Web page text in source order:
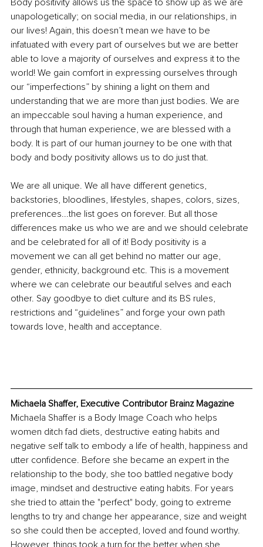
unapologetically; on social media, in our relationships, in
our lives! Again, this doesn’t mean we have to be
infatuated with every part of ourselves but we are better
able to love a majority of ourselves and express it to the
world! We gain comfort in expressing ourselves through
our “imperfections” by shining a light on them and
understanding that we are more than just bodies. We are
an impeccable soul having a human experience, and
through that human experience, we are blessed with a
body. It is part of our human journey to be one with that
body and body positivity allows us to do just that.
We are all unique. We all have different genetics,
backstories, bloodlines, lifestyles, shapes, colors, sizes,
preferences...the list goes on forever. But all those
differences make us who we are and we should celebrate
and be celebrated for all of it! Body positivity is a
movement we can all get behind no matter our age,
gender, ethnicity, background etc. This is a movement
where we can celebrate our beautiful selves and each
other. Say goodbye to diet culture and its BS rules,
restrictions and “guidelines” and forge your own path
towards love, health and acceptance.
Michaela Shaffer, Executive Contributor Brainz Magazine
Michaela Shaffer is a Body Image Coach who helps
women ditch fad diets, destructive eating habits and
negative self talk to embody a life of health, happiness and
utter confidence. Before she became an expert in the
relationship to the body, she too battled negative body
image, mindset and destructive eating habits. For years
she tried to attain the "perfect" body, going to extreme
lengths to try and change her appearance, size and weight
so she could then be accepted, loved and found worthy.